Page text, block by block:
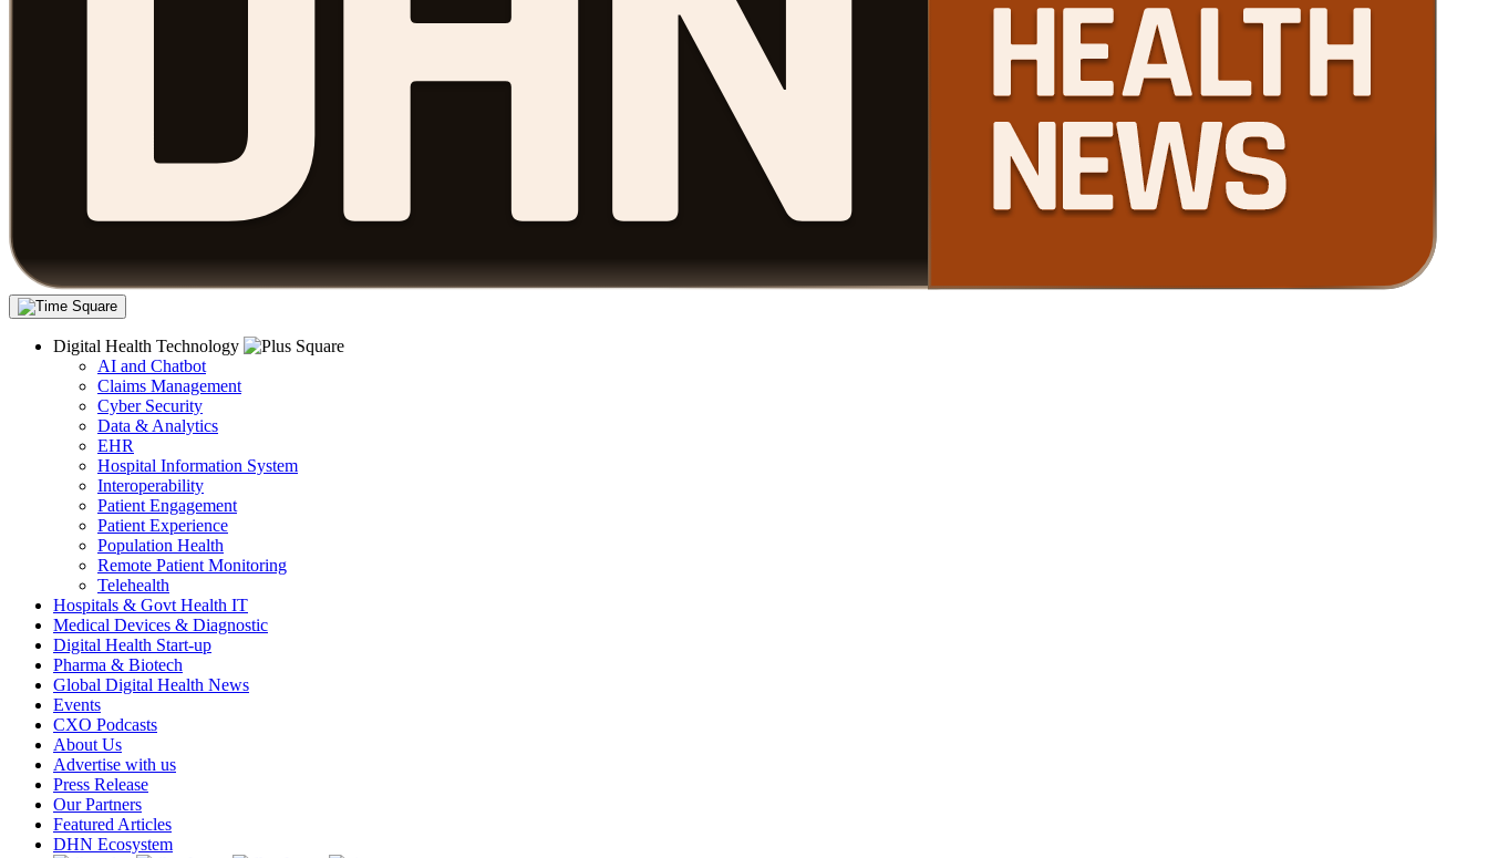
Digital Health Technology
AI and Chatbot
Claims Management
Cyber Security
Data & Analytics
EHR
Hospital Information System
Interoperability
Patient Engagement
Patient Experience
Population Health
Remote Patient Monitoring
Telehealth
Hospitals & Govt Health IT
Medical Devices & Diagnostic
Digital Health Start-up
Pharma & Biotech
Global Digital Health News
Events
CXO Podcasts
About Us
Advertise with us
Press Release
Our Partners
Featured Articles
DHN Ecosystem